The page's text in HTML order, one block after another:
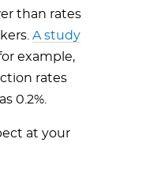
than rates
A study
example,
rates
0.2%.
at your